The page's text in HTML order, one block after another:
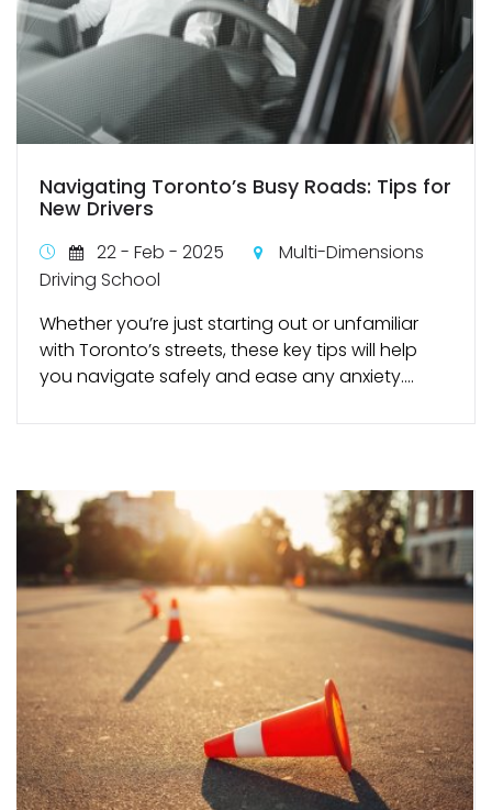
Navigating Toronto’s Busy Roads: Tips for
New Drivers
22 - Feb - 2025
Multi-Dimensions
Driving School
Whether you’re just starting out or unfamiliar
with Toronto’s streets, these key tips will help
you navigate safely and ease any anxiety....